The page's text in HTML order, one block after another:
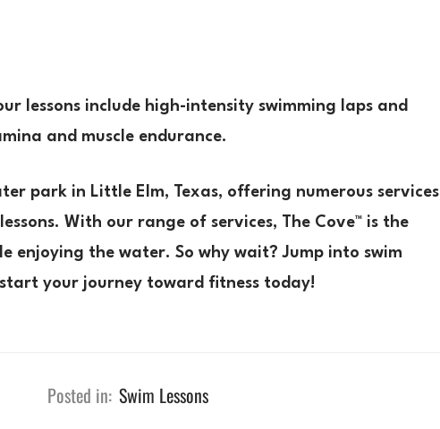
lessons include high-intensity swimming laps and
and muscle endurance.
park in Little Elm, Texas, offering numerous services
With our range of services, The Cove™ is the
enjoying the water. So why wait? Jump into swim
start your journey toward fitness today!
Posted in: Swim Lessons